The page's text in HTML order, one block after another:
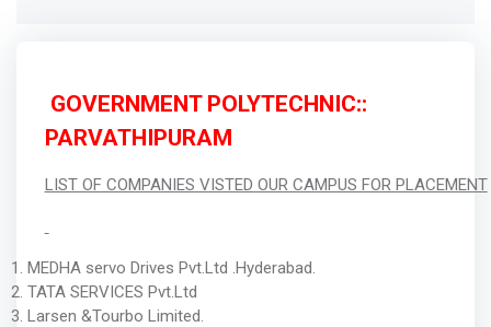
GOVERNMENT POLYTECHNIC::
PARVATHIPURAM
LIST OF COMPANIES VISTED OUR CAMPUS FOR PLACEMENT
MEDHA servo Drives Pvt.Ltd .Hyderabad.
TATA SERVICES Pvt.Ltd
Larsen &Tourbo Limited.